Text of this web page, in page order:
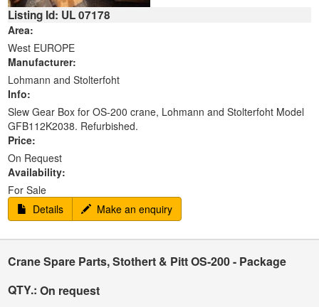
Listing Id: UL 07178
Area:
West EUROPE
Manufacturer:
Lohmann and Stolterfoht
Info:
Slew Gear Box for OS-200 crane, Lohmann and Stolterfoht Model
GFB112K2038. Refurbished.
Price:
On Request
Availability:
For Sale
Details
Make an enquiry
Crane Spare Parts, Stothert & Pitt OS-200 - Package
QTY.: On request